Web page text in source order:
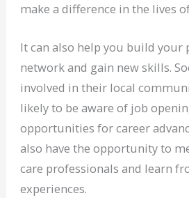
make a difference in the lives
It can also help you build your
network and gain new skills.
involved in their local
likely to be aware of job
opportunities for career
also have the opportunity to
care professionals and learn
experiences.